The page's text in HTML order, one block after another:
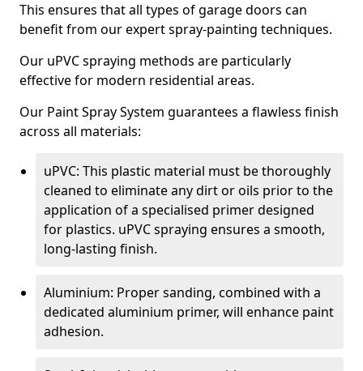
This ensures that all types of garage doors can
benefit from our expert spray-painting techniques.
Our uPVC spraying methods are particularly
effective for modern residential areas.
Our Paint Spray System guarantees a flawless finish
across all materials:
uPVC: This plastic material must be thoroughly
cleaned to eliminate any dirt or oils prior to the
application of a specialised primer designed
for plastics. uPVC spraying ensures a smooth,
long-lasting finish.
Aluminium: Proper sanding, combined with a
dedicated aluminium primer, will enhance paint
adhesion.